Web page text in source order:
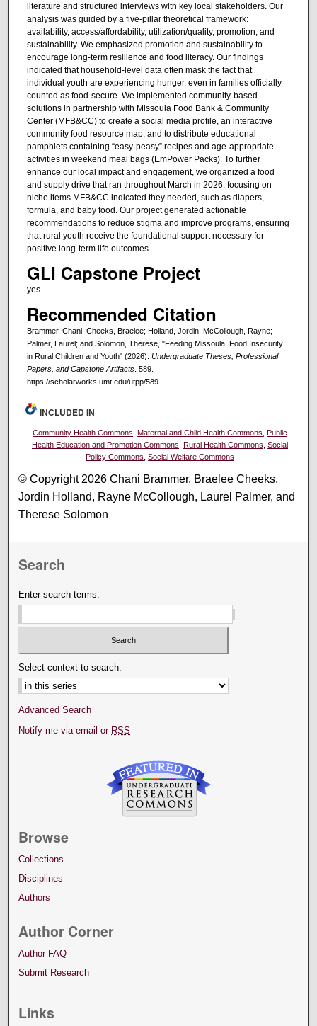
literature and structured interviews with key local stakeholders. Our
analysis was guided by a five-pillar theoretical framework:
availability, access/affordability, utilization/quality, promotion, and
sustainability. We emphasized promotion and sustainability to
encourage long-term resilience and food literacy. Our findings
indicated that household-level data often mask the fact that
individual youth are experiencing hunger, even in families officially
counted as food-secure. We implemented community-based
solutions in partnership with Missoula Food Bank & Community
Center (MFB&CC) to create a social media profile, an interactive
community food resource map, and to distribute educational
pamphlets containing “easy-peasy” recipes and age-appropriate
activities in weekend meal bags (EmPower Packs). To further
enhance our local impact and engagement, we organized a food
and supply drive that ran throughout March in 2026, focusing on
niche items MFB&CC indicated they needed, such as diapers,
formula, and baby food. Our project generated actionable
recommendations to reduce stigma and improve programs, ensuring
that rural youth receive the foundational support necessary for
positive long-term life outcomes.
GLI Capstone Project
yes
Recommended Citation
Brammer, Chani; Cheeks, Braelee; Holland, Jordin; McCollough, Rayne;
Palmer, Laurel; and Solomon, Therese, "Feeding Missoula: Food Insecurity
in Rural Children and Youth" (2026). Undergraduate Theses, Professional
Papers, and Capstone Artifacts. 589.
https://scholarworks.umt.edu/utpp/589
INCLUDED IN
Community Health Commons ,Maternal and Child Health Commons ,Public
Health Education and Promotion Commons ,Rural Health Commons ,Social
Policy Commons ,Social Welfare Commons
© Copyright 2026 Chani Brammer, Braelee Cheeks,
Jordin Holland, Rayne McCollough, Laurel Palmer, and
Therese Solomon
Search
Enter search terms:
Select context to search:
Advanced Search
Notify me via email or RSS
Browse
Collections
Disciplines
Authors
Author Corner
Author FAQ
Submit Research
Links